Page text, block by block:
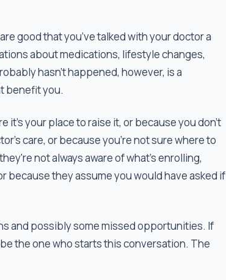
good that you’ve talked with your doctor a
about medications, lifestyle changes,
hasn’t happened, however, is a
benefit you.
it's your place to raise it, or because you don't
care, or because you’re not sure where to
not always aware of what's enrolling,
because they assume you would have asked if
and possibly some missed opportunities. If
the one who starts this conversation. The